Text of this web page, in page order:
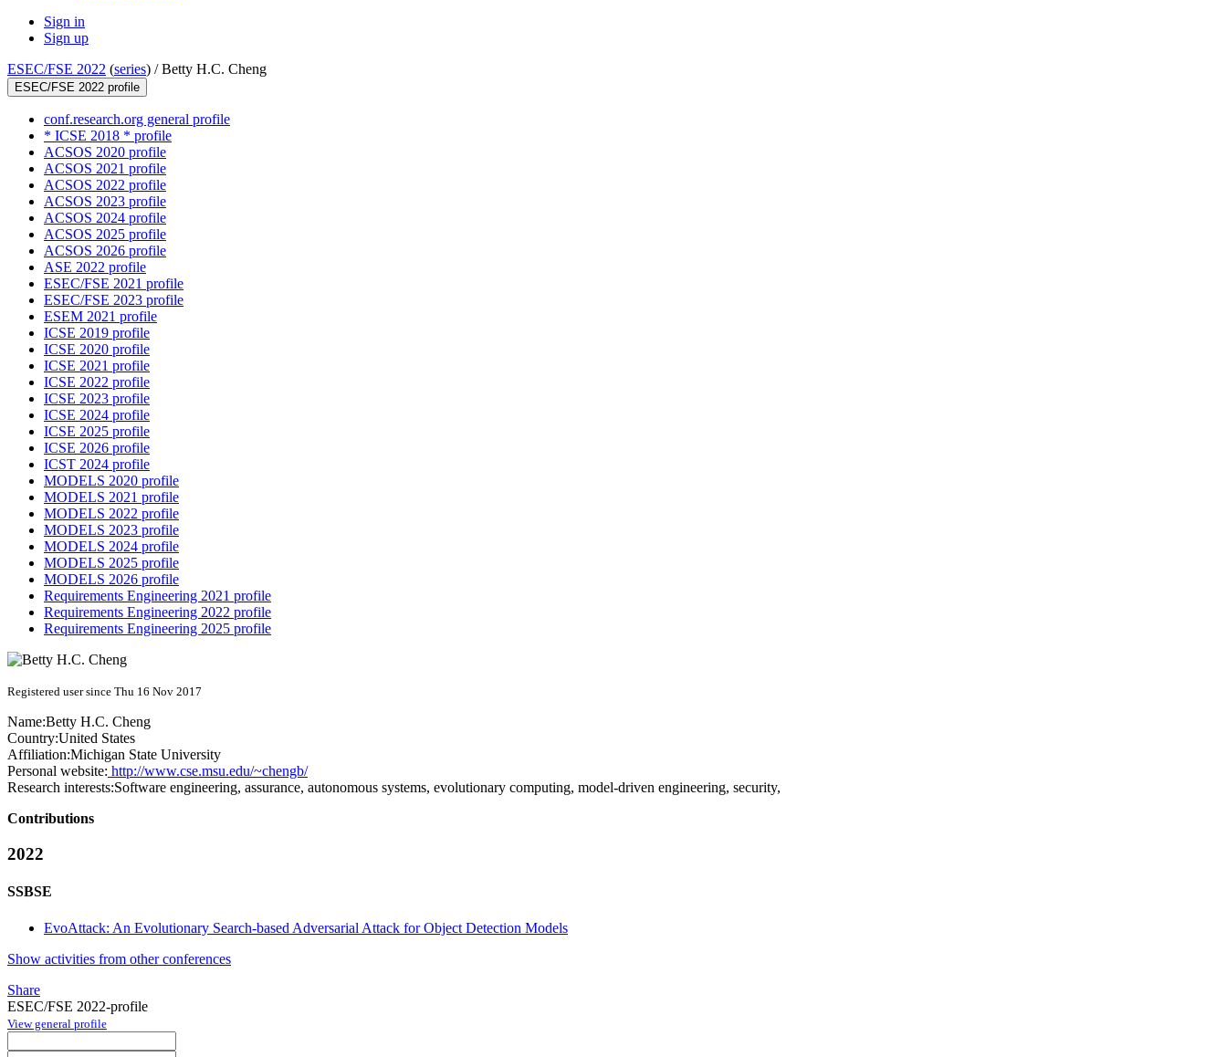
Sign in
Sign up
ESEC/FSE 2022 (series) /Betty H.C. Cheng
ESEC/FSE 2022 profile
conf.research.org general profile
* ICSE 2018 * profile
ACSOS 2020 profile
ACSOS 2021 profile
ACSOS 2022 profile
ACSOS 2023 profile
ACSOS 2024 profile
ACSOS 2025 profile
ACSOS 2026 profile
ASE 2022 profile
ESEC/FSE 2021 profile
ESEC/FSE 2023 profile
ESEM 2021 profile
ICSE 2019 profile
ICSE 2020 profile
ICSE 2021 profile
ICSE 2022 profile
ICSE 2023 profile
ICSE 2024 profile
ICSE 2025 profile
ICSE 2026 profile
ICST 2024 profile
MODELS 2020 profile
MODELS 2021 profile
MODELS 2022 profile
MODELS 2023 profile
MODELS 2024 profile
MODELS 2025 profile
MODELS 2026 profile
Requirements Engineering 2021 profile
Requirements Engineering 2022 profile
Requirements Engineering 2025 profile
Registered user since Thu 16 Nov 2017
Name:Betty H.C. Cheng
Country:United States
Affiliation:Michigan State University
Personal website: http://www.cse.msu.edu/~chengb/
Research interests:Software engineering, assurance, autonomous systems, evolutionary computing, model-driven engineering, security,
Contributions
2022
SSBSE
EvoAttack: An Evolutionary Search-based Adversarial Attack for Object Detection Models
Show activities from other conferences
Share
ESEC/FSE 2022-profile
View general profile